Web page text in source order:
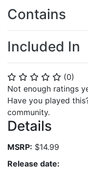
⭐ ⭐ ⭐ ⭐ ⭐ (0)
Not enough ratings
Have you played
community.
Details
MSRP: $14.99
Release date:
Contains
Included In